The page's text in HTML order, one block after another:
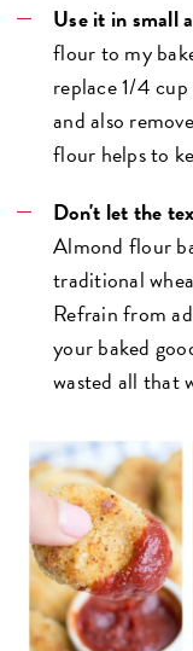
Use it in small
flour to my
replace 1/4
and also
flour helps to
Don't let the
Almond flour
traditional
Refrain from
your baked
wasted all that